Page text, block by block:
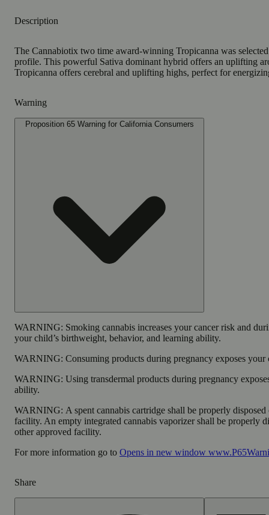
Description
The Cannabiotix two time award-winning Tropicanna was
profile. This powerful Sativa dominant hybrid offers an uplifting
Tropicanna offers cerebral and uplifting highs, perfect for
Warning
Proposition 65 Warning for California Consumers
WARNING: Smoking cannabis increases your cancer risk and
your child’s birthweight, behavior, and learning ability.
WARNING: Consuming products during pregnancy exposes
WARNING: Using transdermal products during pregnancy
ability.
WARNING: A spent cannabis cartridge shall be properly
facility. An empty integrated cannabis vaporizer shall be properly
other approved facility.
For more information go to Opens in new window
Share